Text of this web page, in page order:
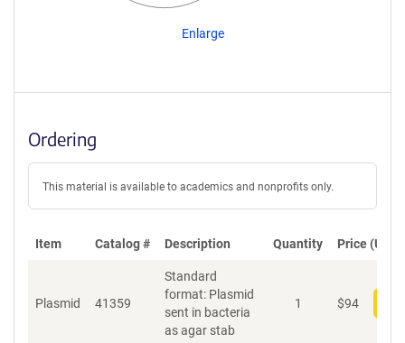
Enlarge
Ordering
This material is available to academics and nonprofits only.
Item Catalog # Description Quantity Price (USD)
Plasmid 41359
Standard
format: Plasmid
sent in bacteria
as agar stab
1 $94